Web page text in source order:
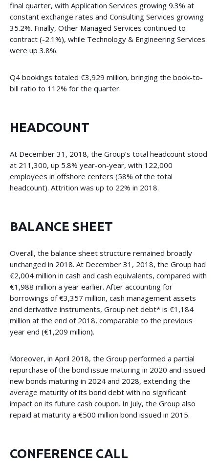
final quarter, with Application Services growing 9.3% at
constant exchange rates and Consulting Services growing
35.2%. Finally, Other Managed Services continued to
contract (-2.1%), while Technology & Engineering Services
were up 3.8%.
Q4 bookings totaled €3,929 million, bringing the book-to-
bill ratio to 112% for the quarter.
HEADCOUNT
At December 31, 2018, the Group’s total headcount stood
at 211,300, up 5.8% year-on-year, with 122,000
employees in offshore centers (58% of the total
headcount). Attrition was up to 22% in 2018.
BALANCE SHEET
Overall, the balance sheet structure remained broadly
unchanged in 2018. At December 31, 2018, the Group had
€2,004 million in cash and cash equivalents, compared with
€1,988 million a year earlier. After accounting for
borrowings of €3,357 million, cash management assets
and derivative instruments, Group net debt* is €1,184
million at the end of 2018, comparable to the previous
year end (€1,209 million).
Moreover, in April 2018, the Group performed a partial
repurchase of the bond issue maturing in 2020 and issued
new bonds maturing in 2024 and 2028, extending the
average maturity of its bond debt with no significant
impact on its future cash coupon. In July, the Group also
repaid at maturity a €500 million bond issued in 2015.
CONFERENCE CALL